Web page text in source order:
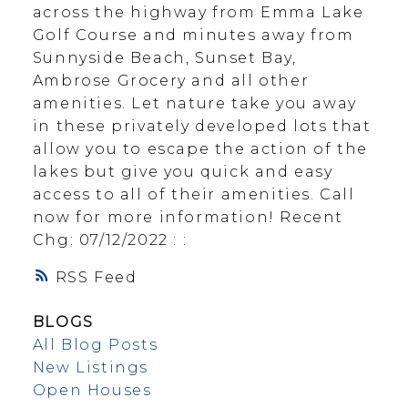
RSS
across the highway from Emma Lake
Golf Course and minutes away from
Sunnyside Beach, Sunset Bay,
Ambrose Grocery and all other
amenities. Let nature take you away
in these privately developed lots that
allow you to escape the action of the
lakes but give you quick and easy
access to all of their amenities. Call
now for more information! Recent
Chg: 07/12/2022 : :
BLOGS
All Blog Posts
New Listings
Open Houses